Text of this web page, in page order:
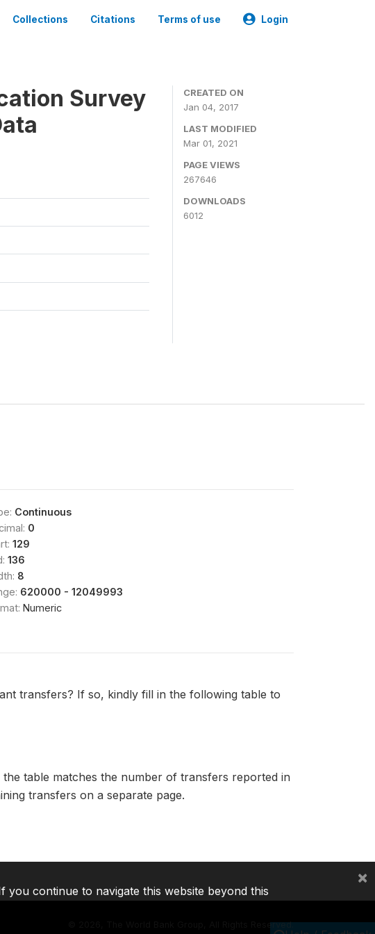
Collections Citations Terms of use Login
Survey
CREATED ON
Jan 04, 2017
LAST MODIFIED
Mar 01, 2021
PAGE VIEWS
267646
DOWNLOADS
6012
Continuous
0
129
136
8
620000 - 12049993
Numeric
transfers? If so, kindly fill in the following table to
table matches the number of transfers reported in
transfers on a separate page.
2026, The World Bank Group, All Rights Reserved.
you continue to navigate this website beyond this
×